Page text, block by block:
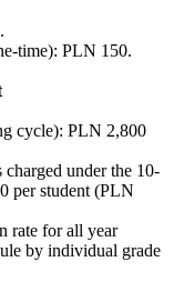
time): PLN 150.
cycle): PLN 2,800
under the 10-
per student (PLN
rate for all year
by individual grade